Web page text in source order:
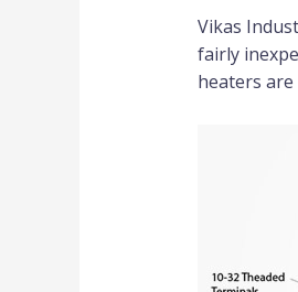
Vikas
fairly
heaters